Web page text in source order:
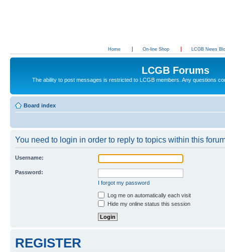
Home On-line Shop LCGB News
LCGB Forums
The ability to post messages is restricted to LCGB members. Any questions
Board index
You need to login in order to reply to topics within this
Username:
Password:
I forgot my password
Log me on automatically each visit
Hide my online status this session
REGISTER